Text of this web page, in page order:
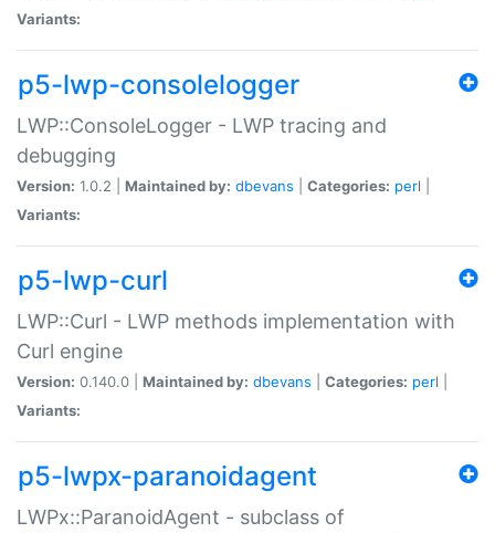
Variants:
p5-lwp-consolelogger
LWP::ConsoleLogger - LWP tracing and
debugging
Version: 1.0.2 | Maintained by: dbevans Categories: perl
Variants:
p5-lwp-curl
LWP::Curl - LWP methods implementation with
Curl engine
Version: 0.140.0 | Maintained by: dbevans Categories: perl
Variants:
p5-lwpx-paranoidagent
LWPx::ParanoidAgent - subclass of